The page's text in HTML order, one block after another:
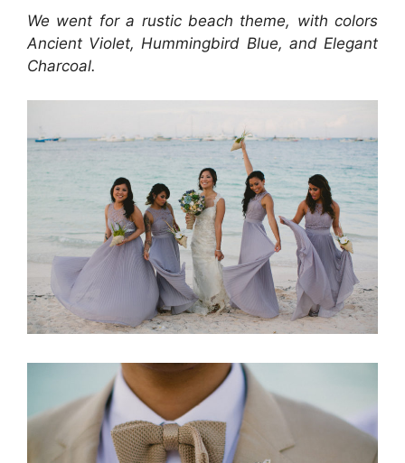
We went for a rustic beach theme, with colors
Ancient Violet, Hummingbird Blue, and Elegant
Charcoal.